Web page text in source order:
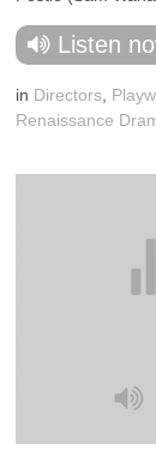
Listen
in Directors
Renaissance